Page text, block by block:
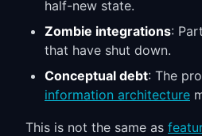
half-new state.
Zombie integrations:
that have shut down.
Conceptual debt: The
information architecture
This is not the same as